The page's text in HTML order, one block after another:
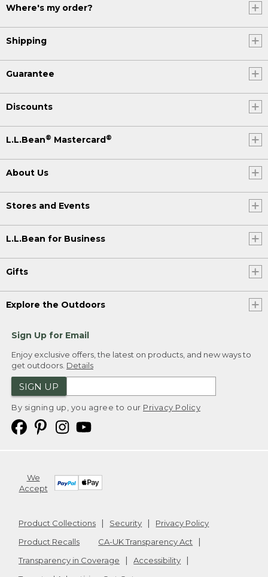
Where's my order?
Shipping
Guarantee
Discounts
L.L.Bean® Mastercard®
About Us
Stores and Events
L.L.Bean for Business
Gifts
Explore the Outdoors
Sign Up for Email
Enjoy exclusive offers, the latest on products, and new ways to
get outdoors. Details
SIGN UP
By signing up, you agree to our Privacy Policy
We
Accept
Product Collections Security
Privacy Policy
Product Recalls
CA-UK Transparency Act
Transparency in Coverage
Accessibility